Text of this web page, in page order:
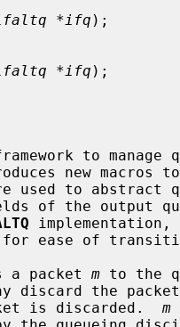
*ifq );
*ifq );
to
new macros
a packet m to the
may discard the
is discarded.
m